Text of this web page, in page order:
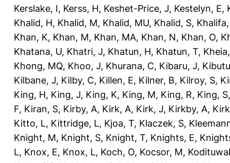
Kerslake, I, Kerss, H, Keshet-Price, J, Kestelyn, E,
Khalid, H, Khalid, M, Khalid, MU, Khalid, S,
Khan, K, Khan, M, Khan, MA, Khan, N, Khan, O,
Khatana, U, Khatri, J, Khatun, H, Khatun, T,
Khong, MQ, Khoo, J, Khurana, C, Kibaru, J,
Kilbane, J, Kilby, C, Killen, E, Kilner, B, Kilroy, S,
King, H, King, J, King, K, King, M, King, R, King, S
F, Kiran, S, Kirby, A, Kirk, A, Kirk, J, Kirkby, A,
Kitto, L, Kittridge, L, Kjoa, T, Klaczek, S,
Knight, M, Knight, S, Knight, T, Knights, E,
L, Knox, E, Knox, L, Koch, O, Kocsor, M,